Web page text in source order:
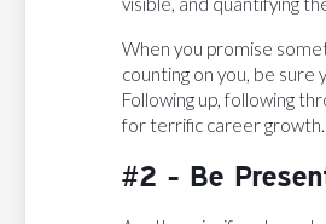
When you promise
counting on you, be sure
Following up, following
for terrific career growth.
#2 - Be